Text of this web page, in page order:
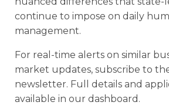
continue to impose on daily
management.
For real-time alerts on similar
market updates, subscribe to
newsletter. Full details and
available in our dashboard.